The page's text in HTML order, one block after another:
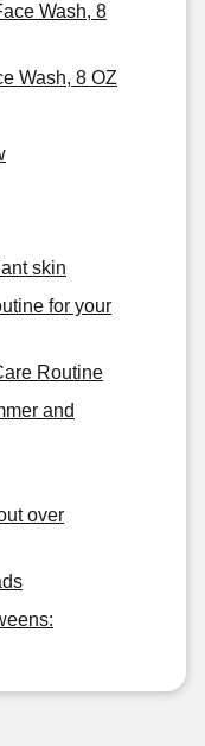
Wash, 8
Wash, 8 OZ
skin
for your
Routine
and
over